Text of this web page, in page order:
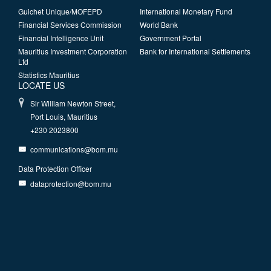
Guichet Unique/MOFEPD
Financial Services Commission
Financial Intelligence Unit
Mauritius Investment Corporation
Ltd
Statistics Mauritius
International Monetary Fund
World Bank
Government Portal
Bank for International Settlements
LOCATE US
Sir William Newton Street,
Port Louis, Mauritius
+230 2023800
communications@bom.mu
Data Protection Officer
dataprotection@bom.mu